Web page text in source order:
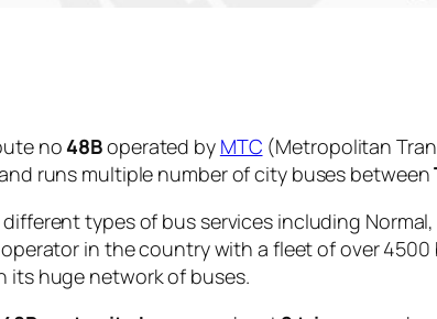
no 48Boperated by MTC (Metropolitan
runs multiple number of city buses between
types of bus services including
in the country with a fleet of over
its huge network of buses.